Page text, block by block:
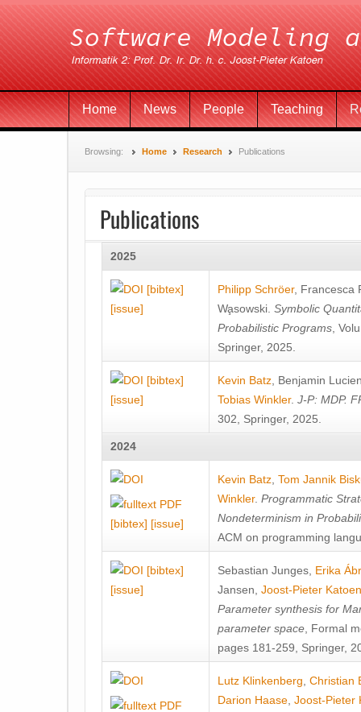
Home News People Teaching
Browsing: Home Research Publications
Publications
2025
[bibtex]
[issue]
Philipp Schröer, Francesca
Wa̧sowski Symbolic
Probabilistic Programs ,
Springer, 2025.
[bibtex]
[issue]
Kevin Batz Benjamin
Tobias Winkler. J-P: MDP.
302, Springer, 2025.
2024
[bibtex] [issue]
Kevin Batz Tom Jannik
Winkler. Programmatic
Nondeterminism in
ACM on programming
[bibtex]
[issue]
Sebastian Junges Erika
Jansen Joost-Pieter Katoen
Parameter synthesis for
parameter space , Formal
pages 181-259, Springer,
Lutz Klinkenberg Christian
Darion Haase Joost-Pieter